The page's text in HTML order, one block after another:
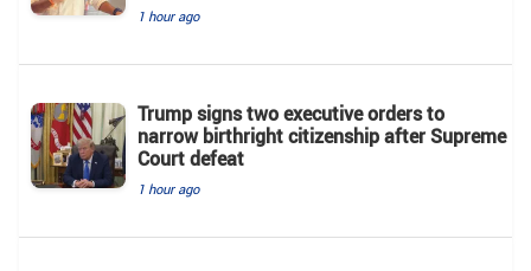
1 hour ago
Trump signs two executive orders to
narrow birthright citizenship after Supreme
Court defeat
1 hour ago